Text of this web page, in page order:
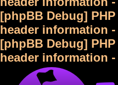
[phpBB Debug]
header information
[phpBB Debug]
header information